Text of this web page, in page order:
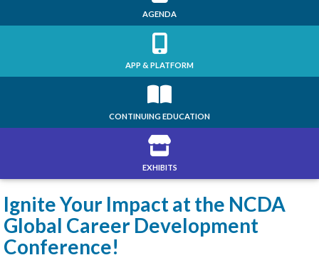
AGENDA
APP & PLATFORM
CONTINUING EDUCATION
EXHIBITS
Ignite Your Impact at the NCDA
Global Career Development
Conference!